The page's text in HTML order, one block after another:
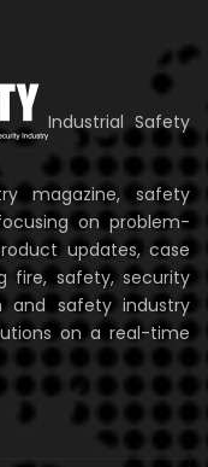
Industrial Safety
magazine, safety
on problem-
updates, case
fire, safety, security
and safety industry
on a real-time